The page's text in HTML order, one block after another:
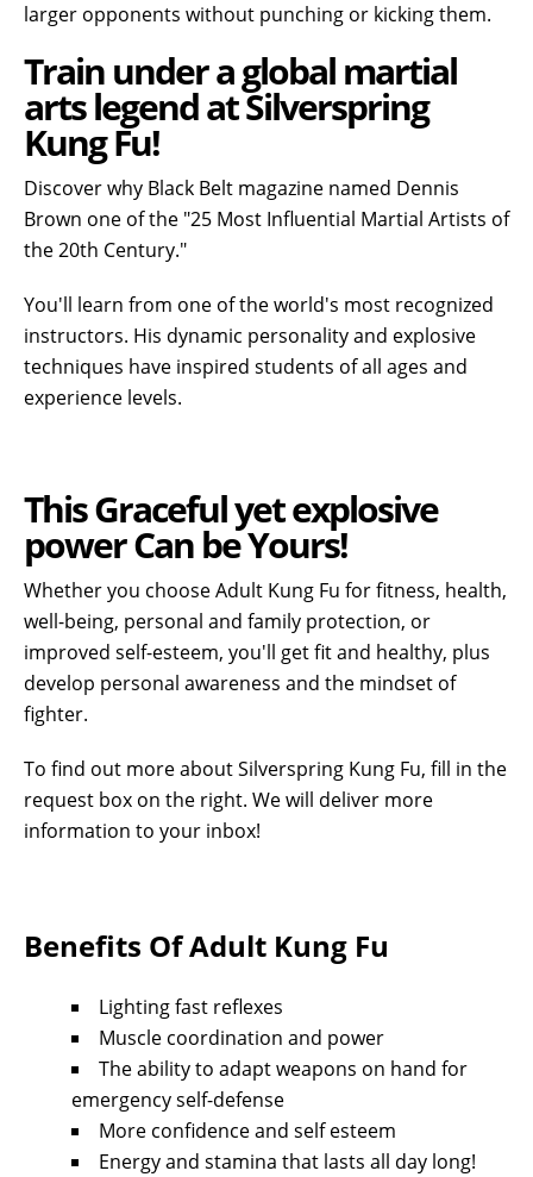
larger opponents without punching or kicking them.
Train under a global martial
arts legend at Silverspring
Kung Fu!
Discover why Black Belt magazine named Dennis
Brown one of the "25 Most Influential Martial Artists of
the 20th Century."
You'll learn from one of the world's most recognized
instructors. His dynamic personality and explosive
techniques have inspired students of all ages and
experience levels.
This Graceful yet explosive
power Can be Yours!
Whether you choose Adult Kung Fu for fitness, health,
well-being, personal and family protection, or
improved self-esteem, you'll get fit and healthy, plus
develop personal awareness and the mindset of
fighter.
To find out more about Silverspring Kung Fu, fill in the
request box on the right. We will deliver more
information to your inbox!
Benefits Of Adult Kung Fu
Lighting fast reflexes
Muscle coordination and power
The ability to adapt weapons on hand for
emergency self-defense
More confidence and self esteem
Energy and stamina that lasts all day long!